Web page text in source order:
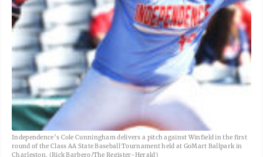
Independence’s Cole Cunningham delivers a pitch against Winfield in the first
round of the Class AA State Baseball Tournament held at GoMart Ballpark in
Charleston. (Rick Barbero/The Register-Herald)